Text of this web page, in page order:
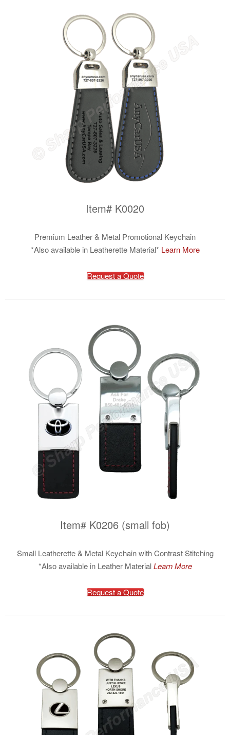
Item# K0020
Premium Leather & Metal Promotional Keychain
*Also available in Leatherette Material* Learn More
Request a Quote
Item# K0206 (small fob)
Small Leatherette & Metal Keychain with Contrast Stitching
*Also available in Leather MaterialLearn More
Request a Quote